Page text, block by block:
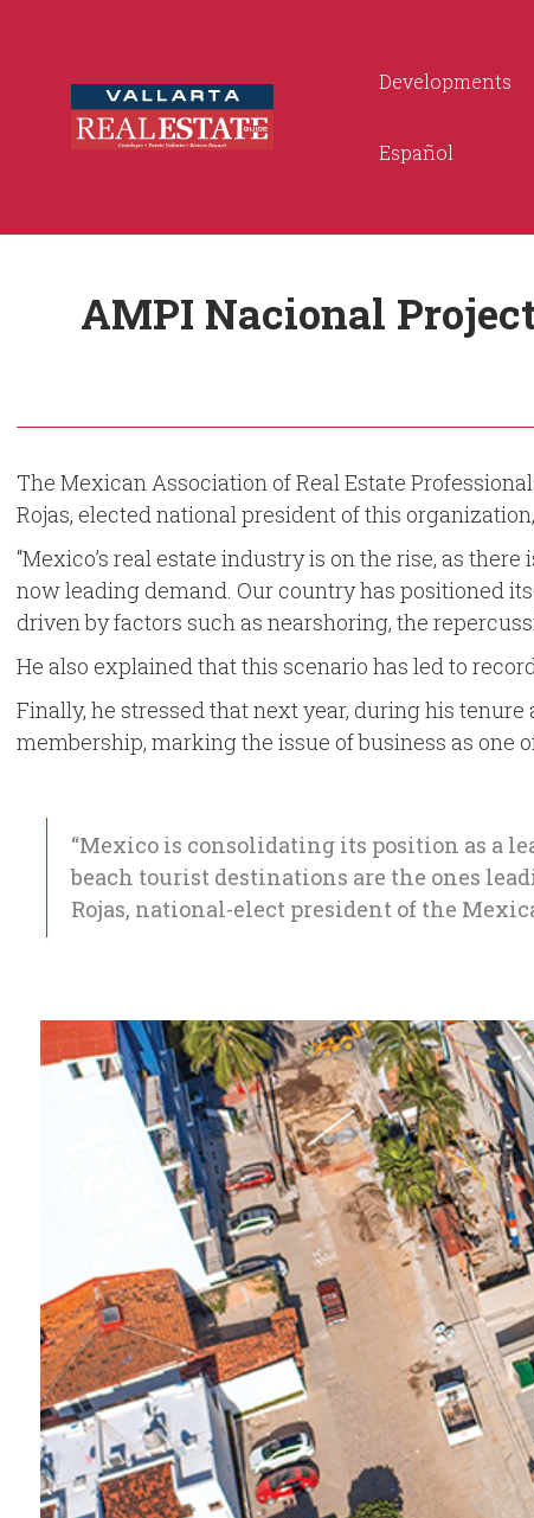
Developments
Español
AMPI Nacional
The Mexican Association of Real Estate
Rojas, elected national president of this
“Mexico’s real estate industry is on the rise, as
now leading demand. Our country has positioned
driven by factors such as nearshoring, the
He also explained that this scenario has led to
Finally, he stressed that next year, during his
membership, marking the issue of business as one
“Mexico is consolidating its position as a
beach tourist destinations are the ones
Rojas, national-elect president of the